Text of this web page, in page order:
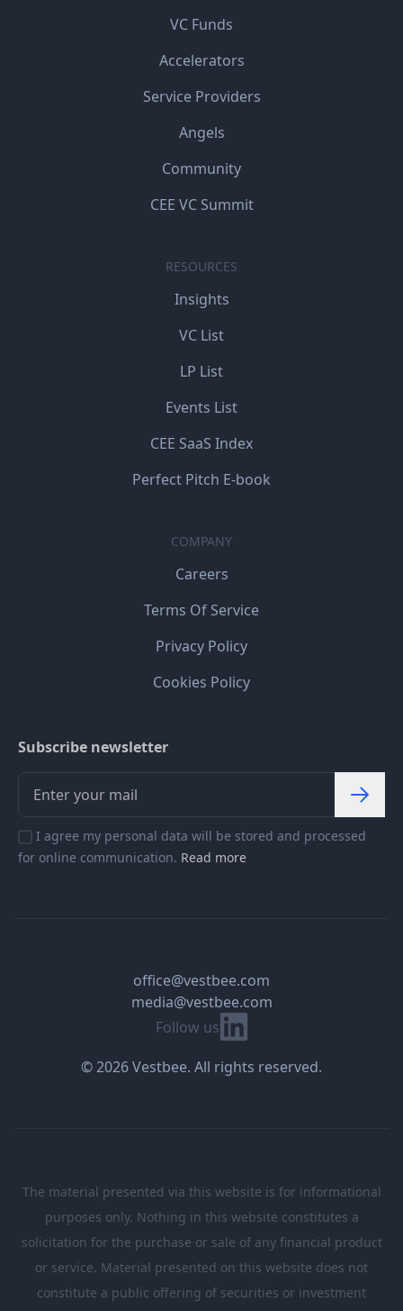
VC Funds
Accelerators
Service Providers
Angels
Community
CEE VC Summit
RESOURCES
Insights
VC List
LP List
Events List
CEE SaaS Index
Perfect Pitch E-book
COMPANY
Careers
Terms Of Service
Privacy Policy
Cookies Policy
Subscribe newsletter
I agree my personal data will be stored and processed
for online communication. Read more
Follow us Linkedin
office@vestbee.com
media@vestbee.com
© 2026 Vestbee. All rights reserved.
The material presented via this website is for informational
purposes only. Nothing in this website constitutes a
solicitation for the purchase or sale of any financial product
or service. Material presented on this website does not
constitute a public offering of securities or investment